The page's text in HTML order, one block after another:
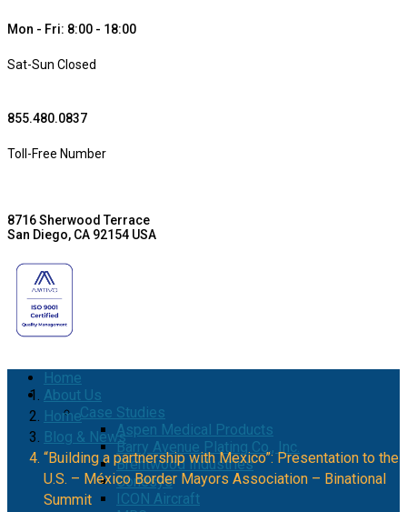
Mon - Fri: 8:00 - 18:00
Sat-Sun Closed
855.480.0837
Toll-Free Number
8716 Sherwood Terrace
San Diego, CA 92154 USA
Home
About Us
Case Studies
Aspen Medical Products
Barry Avenue Plating Co., Inc.
Brentwood Industries
Conesys
ICON Aircraft
Home
Blog & News
“Building a partnership with Mexico”: Presentation to the
U.S. – México Border Mayors Association – Binational
Summit